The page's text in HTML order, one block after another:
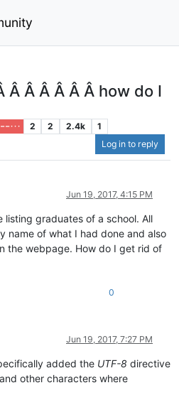
Â Â Â Â Â Â how do I
· · · 2 2 2.4k
1
Log in to reply
Jun 19, 2017, 4:15 PM
listing graduates of a school. All
name of what I had done and also
the webpage. How do I get rid of
0
Jun 19, 2017, 7:27 PM
added the UTF-8 directive
and other characters where